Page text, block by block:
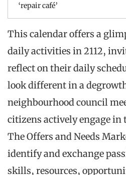
‘repair café’
This calendar offers a
daily activities in 2112,
reflect on their daily
look different in a
neighbourhood council
citizens actively engage in
The Offers and Needs
identify and exchange
skills, resources,